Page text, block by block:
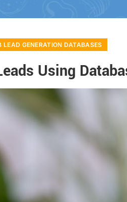
LEAD GENERATION DATABASES
Using